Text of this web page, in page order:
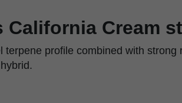
California Cream
terpene profile combined with